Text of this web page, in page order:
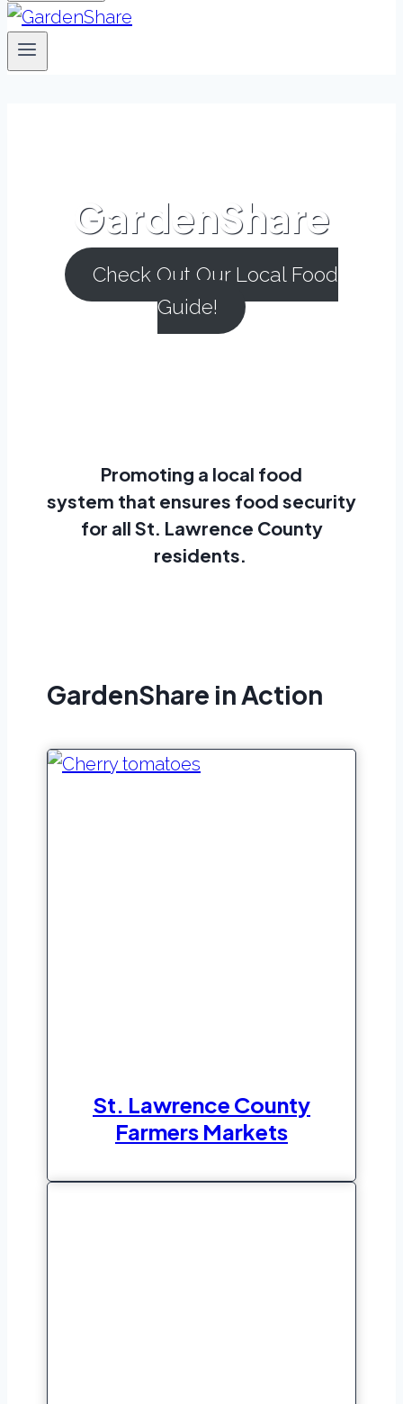
GardenShare
Check Out Our Local Food
Guide!
Promoting a local food
system that ensures food security
for all St. Lawrence County
residents.
GardenShare in Action
St. Lawrence County
Farmers Markets